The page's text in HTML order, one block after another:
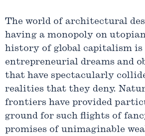
The world of architectural
having a monopoly on
history of global capitalism
entrepreneurial dreams and
that have spectacularly
realities that they deny.
frontiers have provided
ground for such flights of
promises of unimaginable